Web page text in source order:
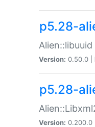
p5.28-
Version: 0.50.0 |
p5.28-
Version: 0.200.0 |